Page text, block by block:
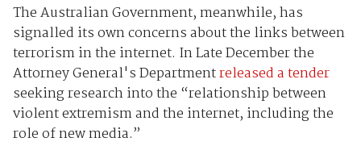
The Australian Government, meanwhile, has
signalled its own concerns about the links between
terrorism in the internet. In Late December the
Attorney General's Departmentreleased a tender
seeking research into the “relationship between
violent extremism and the internet, including the
role of new media.”